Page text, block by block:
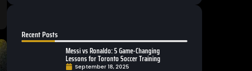
Recent Posts
Messi vs Ronaldo: 5 Game-Changing
Lessons for Toronto Soccer Training
September 18, 2025